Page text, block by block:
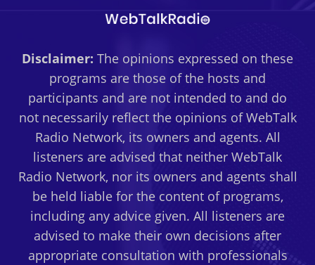
ASKING
PROFITS
FOR
–
07/16/12
Disclaimer: The opinions expressed on these
programs are those of the hosts and
participants and are not intended to and do
not necessarily reflect the opinions of WebTalk
Radio Network, its owners and agents. All
listeners are advised that neither WebTalk
Radio Network, nor its owners and agents shall
be held liable for the content of programs,
including any advice given. All listeners are
advised to make their own decisions after
appropriate consultation with professionals